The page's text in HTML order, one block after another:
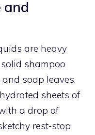
and
are heavy
shampoo
soap leaves.
sheets of
a drop of
rest-stop